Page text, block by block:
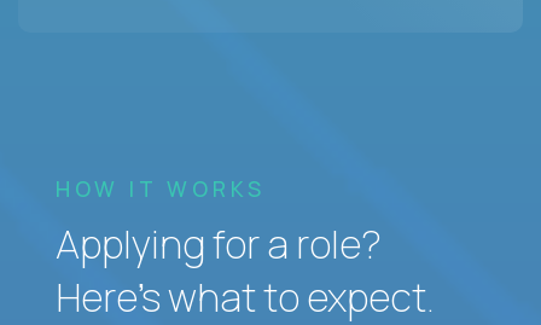
HOW IT WORKS
Applying for a role?
Here’s what to expect.